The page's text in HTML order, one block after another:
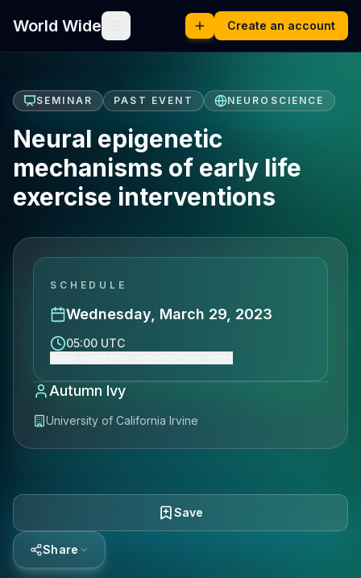
World Wide Create an account
SEMINAR PAST EVENT NEUROSCIENCE
Neural epigenetic
mechanisms of early life
exercise interventions
SCHEDULE
Wednesday, March 29, 2023
05:00 UTC
Autumn Ivy
University of California Irvine
Save
Share